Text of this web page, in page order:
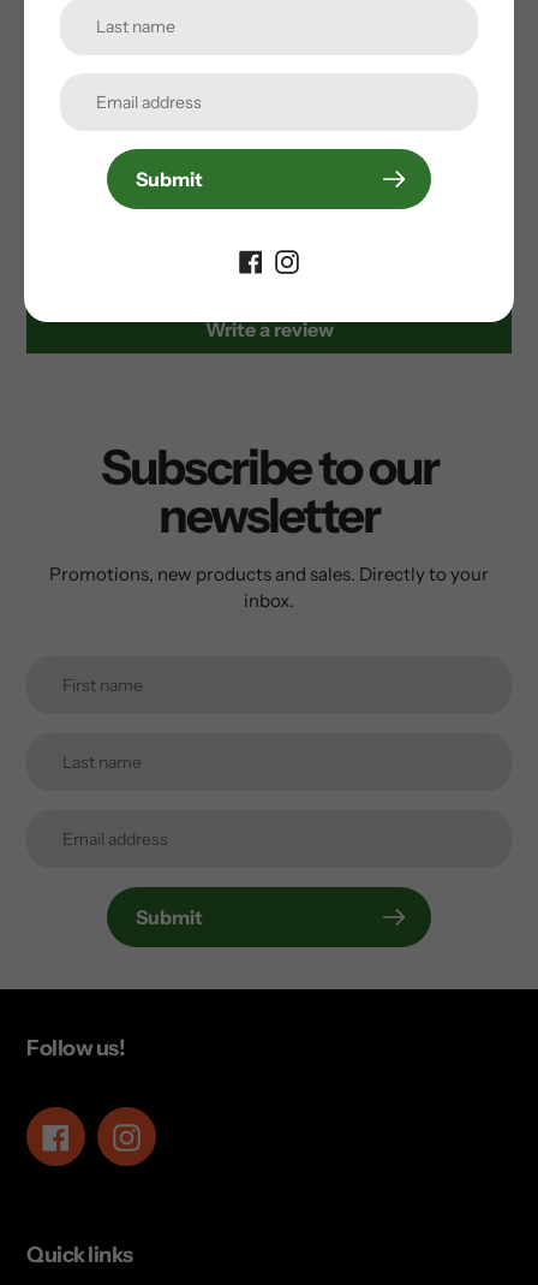
Stamp large recommended for shoe sizes: 10-15
Customer Reviews
Be the first to write a review
Write a review
Subscribe to our
newsletter
Promotions, new products and sales. Directly to your
inbox.
Submit
Follow us!
FacebookInstagram
Quick links
Submit